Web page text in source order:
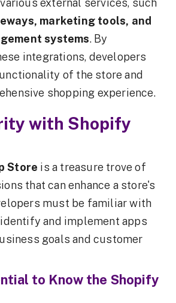
external services, such
marketing tools, and
systems. By
integrations, developers
of the store and
shopping experience.
with Shopify
Store is a treasure trove of
that can enhance a store's
must be familiar with
and implement apps
goals and customer
to Know the Shopify